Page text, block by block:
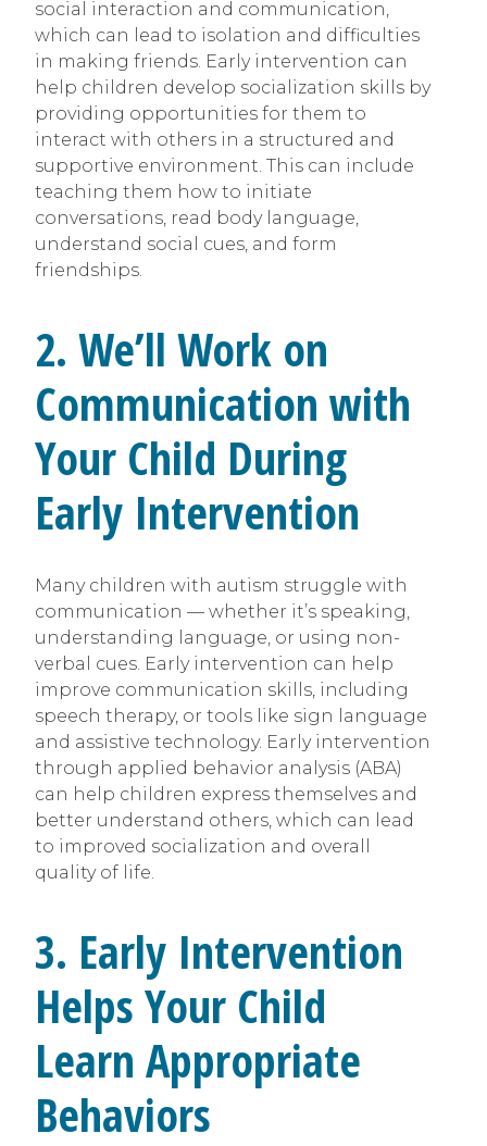
social interaction and communication,
which can lead to isolation and difficulties
in making friends. Early intervention can
help children develop socialization skills by
providing opportunities for them to
interact with others in a structured and
supportive environment. This can include
teaching them how to initiate
conversations, read body language,
understand social cues, and form
friendships.
2. We’ll Work on
Communication with
Your Child During
Early Intervention
Many children with autism struggle with
communication — whether it’s speaking,
understanding language, or using non-
verbal cues. Early intervention can help
improve communication skills, including
speech therapy, or tools like sign language
and assistive technology. Early intervention
through applied behavior analysis (ABA)
can help children express themselves and
better understand others, which can lead
to improved socialization and overall
quality of life.
3. Early Intervention
Helps Your Child
Learn Appropriate
Behaviors